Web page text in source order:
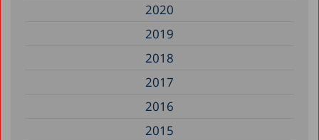
2020
2019
2018
2017
2016
2015